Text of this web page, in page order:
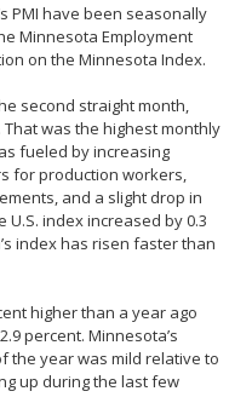
PMI have been seasonally
Minnesota Employment
on the Minnesota Index.
second straight month,
was the highest monthly
fueled by increasing
for production workers,
and a slight drop in
U.S. index increased by 0.3
index has risen faster than
higher than a year ago
percent. Minnesota’s
the year was mild relative to
up during the last few